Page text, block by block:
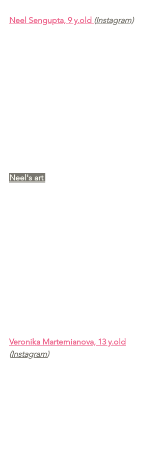
Neel Sengupta, 9 y.old (Instagram)
Neel's art
Veronika Martemianova, 13 y.old
(Instagram)